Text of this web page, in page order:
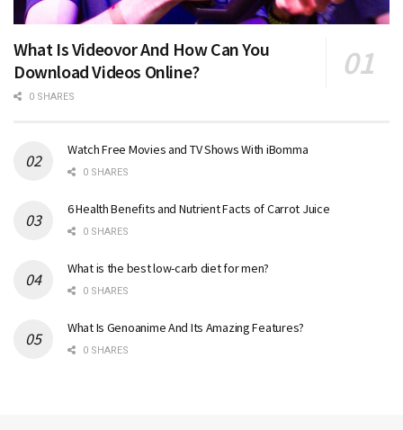
What Is Videovor And How Can You
Download Videos Online?
0 SHARES
Watch Free Movies and TV Shows With iBomma
0 SHARES
6 Health Benefits and Nutrient Facts of Carrot Juice
0 SHARES
What is the best low-carb diet for men?
0 SHARES
What Is Genoanime And Its Amazing Features?
0 SHARES